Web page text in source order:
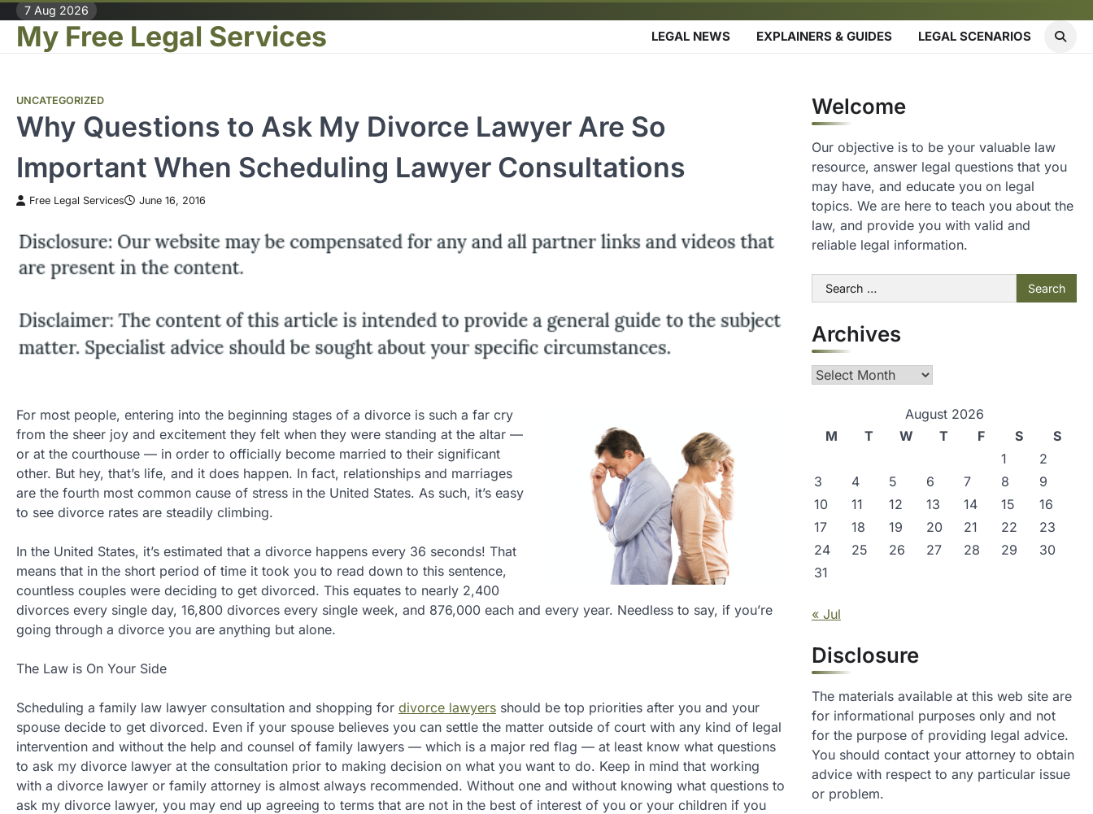
Skip
content
7 Aug 2026
My Free Legal Services LEGAL NEWS EXPLAINERS & GUIDES LEGAL SCENARIOS
UNCATEGORIZED
Why Questions to Ask My Divorce Lawyer Are So
Important When Scheduling Lawyer Consultations
Free Legal Services June 16, 2016
For most people, entering into the beginning stages of a divorce is such a far cry
from the sheer joy and excitement they felt when they were standing at the altar —
or at the courthouse — in order to officially become married to their significant
other. But hey, that’s life, and it does happen. In fact, relationships and marriages
are the fourth most common cause of stress in the United States. As such, it’s easy
to see divorce rates are steadily climbing.
In the United States, it’s estimated that a divorce happens every 36 seconds! That
means that in the short period of time it took you to read down to this sentence,
countless couples were deciding to get divorced. This equates to nearly 2,400
divorces every single day, 16,800 divorces every single week, and 876,000 each and every year. Needless to say, if you’re
going through a divorce you are anything but alone.
The Law is On Your Side
Scheduling a family law lawyer consultation and shopping for divorce lawyers should be top priorities after you and your
spouse decide to get divorced. Even if your spouse believes you can settle the matter outside of court with any kind of legal
intervention and without the help and counsel of family lawyers — which is a major red flag — at least know what questions
to ask my divorce lawyer at the consultation prior to making decision on what you want to do. Keep in mind that working
with a divorce lawyer or family attorney is almost always recommended. Without one and without knowing what questions to
ask my divorce lawyer, you may end up agreeing to terms that are not in the best of interest of you or your children if you
Welcome
Our objective is to be your valuable law
resource, answer legal questions that you
may have, and educate you on legal
topics. We are here to teach you about the
law, and provide you with valid and
reliable legal information.
Search
for:
Archives
Archives
August 2026
M
T W T F S
S
1
2
3
4 5 6 7 8
9
10
11 12 13 14 15
16
17
18 19 20 21 22
23
24
25 26 27 28 29
30
31
« Jul
Disclosure
The materials available at this web site are
for informational purposes only and not
for the purpose of providing legal advice.
You should contact your attorney to obtain
advice with respect to any particular issue
or problem.